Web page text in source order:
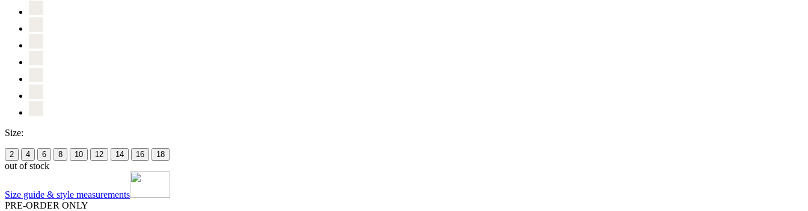
Size:
2 4 6 8 10 12 14 16 18
out of stock
Size guide & style measurements
PRE-ORDER ONLY